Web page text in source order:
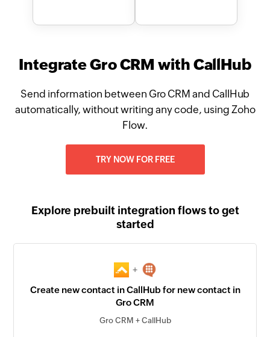
Integrate Gro CRM with CallHub
Send information between Gro CRM and CallHub
automatically, without writing any code, using Zoho
Flow.
TRY NOW FOR FREE
Explore prebuilt integration flows to get
started
+
Create new contact in CallHub for new contact in
Gro CRM
Gro CRM + CallHub